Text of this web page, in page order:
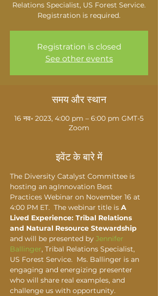
Relations Specialist, US Forest Service.
Registration is required.
Registration is closed
See other events
समय और स्थान
16 नव॰ 2023, 4:00 pm – 6:00 pm GMT-5
Zoom
इवेंट के बारे में
The Diversity Catalyst Committee is
hosting an agInnovation Best
Practices Webinar on November 16 at
4:00 PM ET.  The webinar title is A
Lived Experience: Tribal Relations
and Natural Resource Stewardship
and will be presented by Jennifer
Ballinger, Tribal Relations Specialist,
US Forest Service.  Ms. Ballinger is an
engaging and energizing presenter
who will share real examples, and
challenge us with opportunity.